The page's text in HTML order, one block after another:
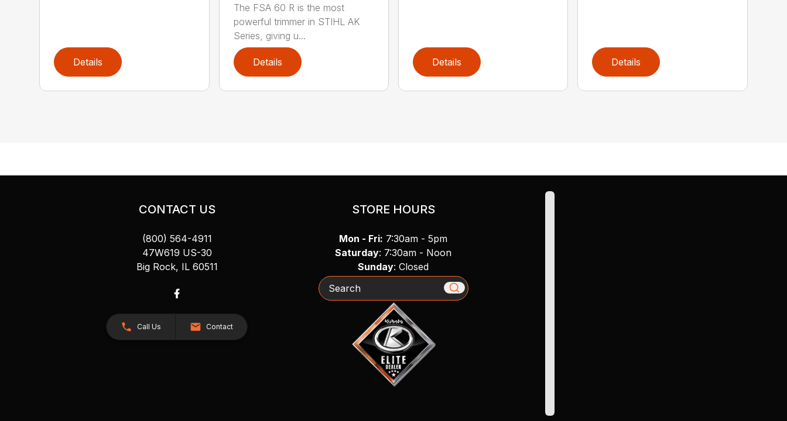
Details
The FSA 60 R is the most
powerful trimmer in STIHL AK
Series, giving u...
Details Details Details
CONTACT US
(800) 564-4911
47W619 US-30
Big Rock, IL 60511
Call Us Contact
STORE HOURS
Mon - Fri: 7:30am - 5pm
Saturday: 7:30am - Noon
Sunday: Closed
Search